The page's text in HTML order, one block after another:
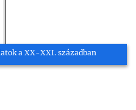
a XX-XXI. században